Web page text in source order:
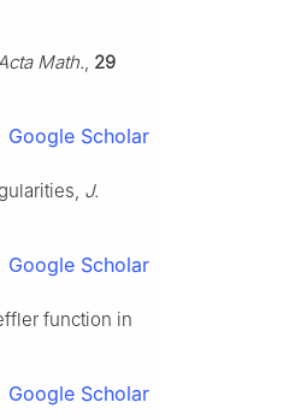
Math., 29
Google Scholar
J.
Google Scholar
function in
Google Scholar